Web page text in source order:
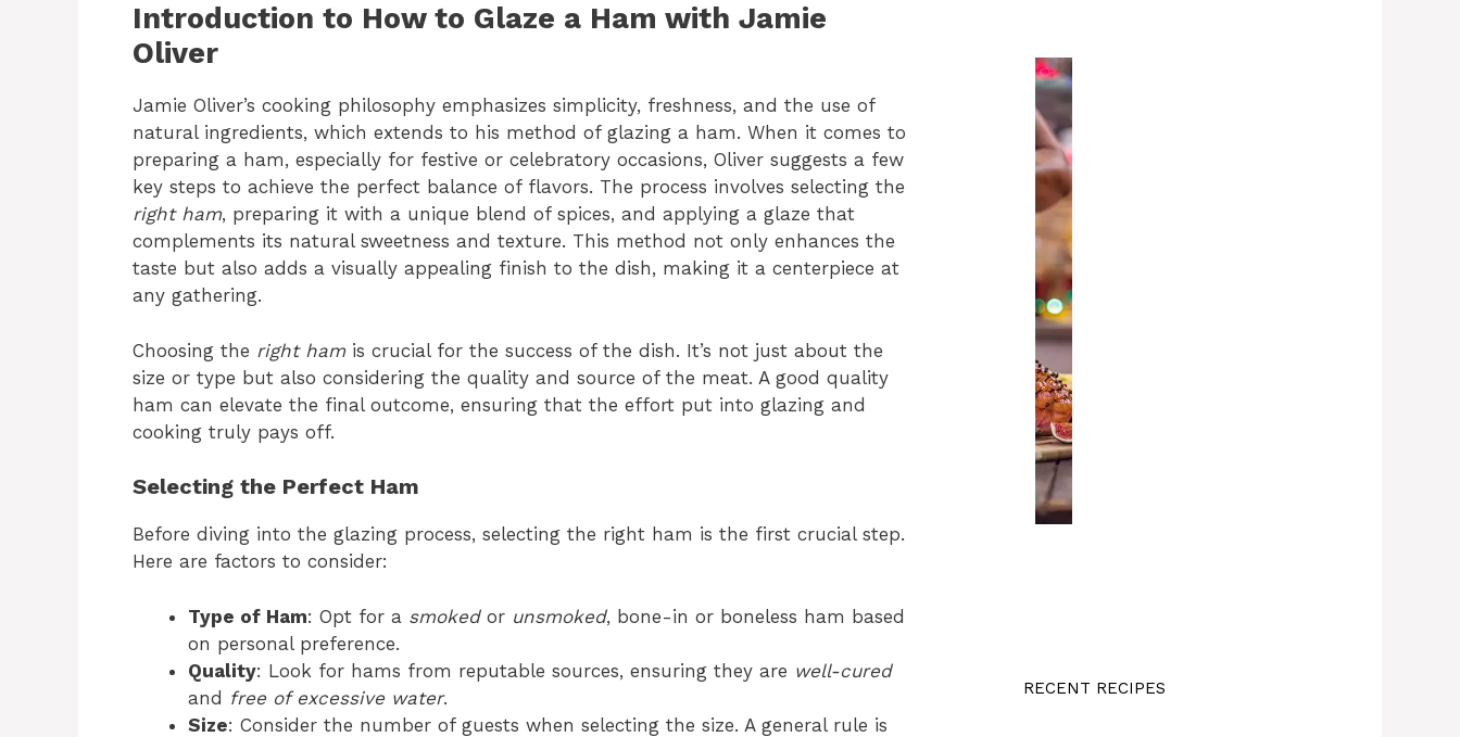
Introduction to How to Glaze a Ham with Jamie
Oliver
Jamie Oliver’s cooking philosophy emphasizes simplicity, freshness, and the use of
natural ingredients, which extends to his method of glazing a ham. When it comes to
preparing a ham, especially for festive or celebratory occasions, Oliver suggests a few
key steps to achieve the perfect balance of flavors. The process involves selecting the
right ham, preparing it with a unique blend of spices, and applying a glaze that
complements its natural sweetness and texture. This method not only enhances the
taste but also adds a visually appealing finish to the dish, making it a centerpiece at
any gathering.
Choosing the right hamis crucial for the success of the dish. It’s not just about the
size or type but also considering the quality and source of the meat. A good quality
ham can elevate the final outcome, ensuring that the effort put into glazing and
cooking truly pays off.
Selecting the Perfect Ham
Before diving into the glazing process, selecting the right ham is the first crucial step.
Here are factors to consider:
Type of Ham: Opt for a smokedor unsmoked, bone-in or boneless ham based
on personal preference.
Quality: Look for hams from reputable sources, ensuring they are well-cured
and free of excessive water.
Size: Consider the number of guests when selecting the size. A general rule is
RECENT RECIPES